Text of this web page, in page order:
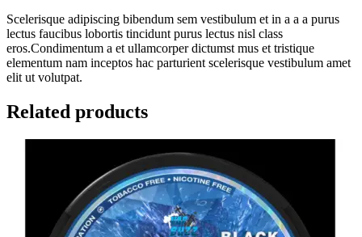
Scelerisque adipiscing bibendum sem vestibulum et in a a a purus
lectus faucibus lobortis tincidunt purus lectus nisl class
eros.Condimentum a et ullamcorper dictumst mus et tristique
elementum nam inceptos hac parturient scelerisque vestibulum amet
elit ut volutpat.
Related products